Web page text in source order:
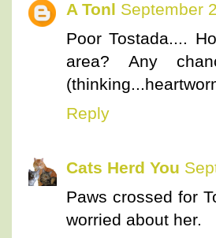
A Tonl September
Poor Tostada....
area? Any
Reply
Cats Herd You
Paws crossed for
worried about her.